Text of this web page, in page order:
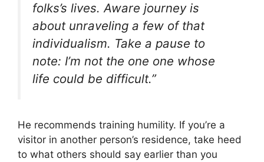
folks’s lives. Aware journey is
about unraveling a few of that
individualism. Take a pause to
note: I’m not the one one whose
life could be difficult.”
He recommends training humility. If you’re a
visitor in another person’s residence, take heed
to what others should say earlier than you